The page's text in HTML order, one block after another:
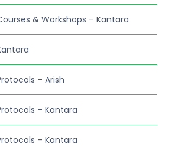
& Workshops – Kantara
– Arish
– Kantara
– Kantara